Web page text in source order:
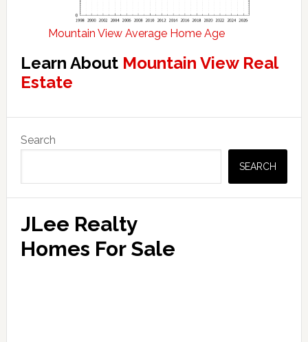
Mountain View Average Home Age
Learn About Mountain View Real
Estate
Sidebar
Search
SEARCH
JLee Realty
Homes For Sale